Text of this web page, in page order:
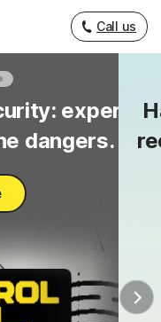
Call us
experts
dangers.